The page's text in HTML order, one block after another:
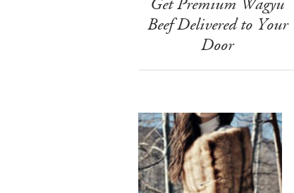
Beef Delivered to Your
Door